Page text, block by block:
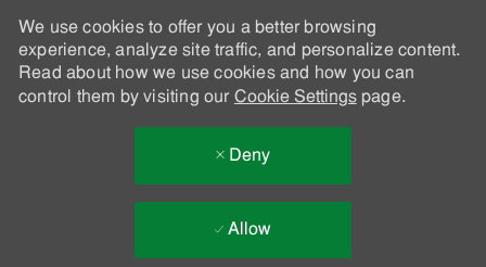
We use cookies to offer you a better browsing
experience, analyze site traffic, and personalize content.
Read about how we use cookies and how you can
control them by visiting our Cookie Settingspage.
Deny
Allow